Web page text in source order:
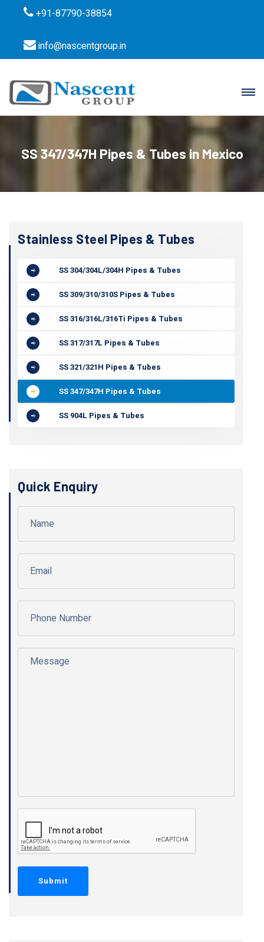
+91-87790-38854
info@nascentgroup.in
SS 347/347H Pipes & Tubes in Mexico
Stainless Steel Pipes & Tubes
SS 304/304L/304H Pipes & Tubes
SS 309/310/310S Pipes & Tubes
SS 316/316L/316Ti Pipes & Tubes
SS 317/317L Pipes & Tubes
SS 321/321H Pipes & Tubes
SS 347/347H Pipes & Tubes
SS 904L Pipes & Tubes
Quick Enquiry